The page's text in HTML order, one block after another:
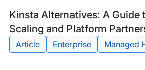
Kinsta Alternatives: A Guide
Scaling and Platform
Blog
Post
Tags:
Article Enterprise Managed